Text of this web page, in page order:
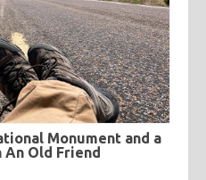
Monument and a
An Old Friend